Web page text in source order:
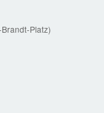
Platz)